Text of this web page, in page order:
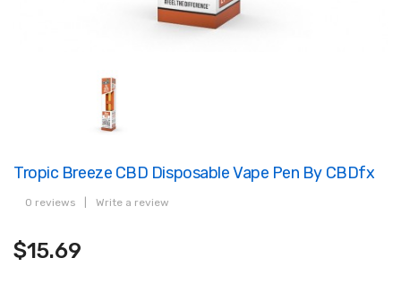
Tropic Breeze CBD Disposable Vape Pen By CBDfx
0 reviews Write a review
$15.69